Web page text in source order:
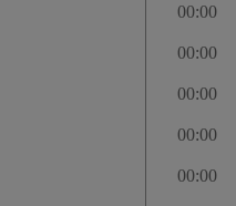
00:00
00:00
00:00
00:00
00:00